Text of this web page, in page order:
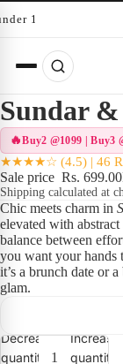
10 minutes
Sundar &
Buy2 @1099 | Buy3
★★★★☆ (4.5) | 46
Sale price Rs. 699.00
Shipping calculated at
Chic meets charm in
elevated with
balance between
you want your hands
it’s a brunch date or
glam.
Decrease
quantity
Increase
quantity